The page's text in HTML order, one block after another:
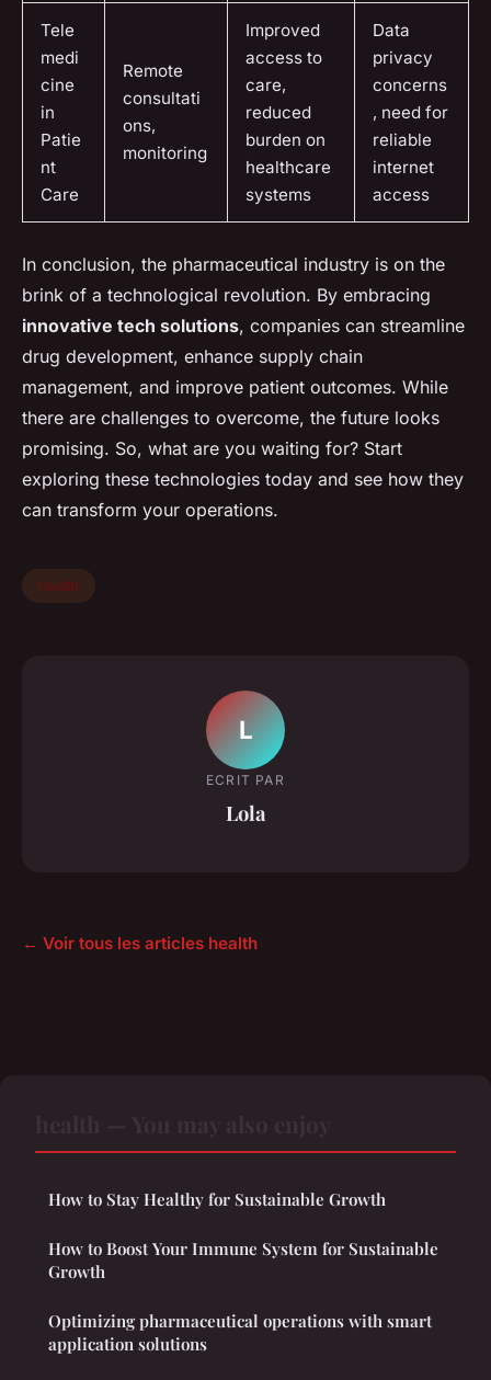
Tele
medi
cine
in
Patie
nt
Care
Remote
consultati
ons,
monitoring
Improved
access to
care,
reduced
burden on
healthcare
systems
Data
privacy
concerns
, need for
reliable
internet
access
In conclusion, the pharmaceutical industry is on the
brink of a technological revolution. By embracing
innovative tech solutions, companies can streamline
drug development, enhance supply chain
management, and improve patient outcomes. While
there are challenges to overcome, the future looks
promising. So, what are you waiting for? Start
exploring these technologies today and see how they
can transform your operations.
health
L
ECRIT PAR
Lola
← Voir tous les articles health
How to Stay Healthy for Sustainable Growth
How to Boost Your Immune System for Sustainable
Growth
Optimizing pharmaceutical operations with smart
application solutions